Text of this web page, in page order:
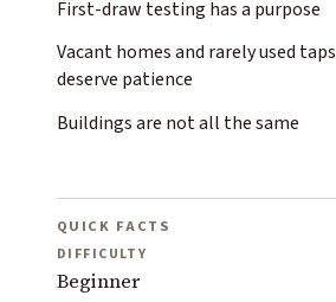
First-draw testing has a purpose
Vacant homes and rarely used taps
deserve patience
Buildings are not all the same
QUICK FACTS
DIFFICULTY
Beginner